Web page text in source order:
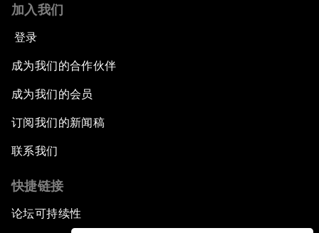
加入我们
登录
成为我们的合作伙伴
成为我们的会员
订阅我们的新闻稿
联系我们
快捷链接
论坛可持续性